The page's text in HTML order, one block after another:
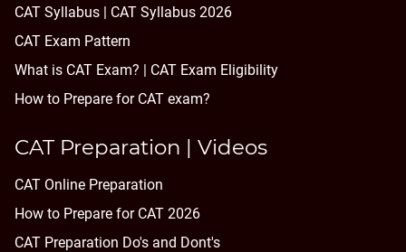
CAT Syllabus | CAT Syllabus 2026
CAT Exam Pattern
What is CAT Exam? |
CAT Exam Eligibility
How to Prepare for CAT exam?
CAT Preparation | Videos
CAT Online Preparation
How to Prepare for CAT 2026
CAT Preparation Do's and Dont's